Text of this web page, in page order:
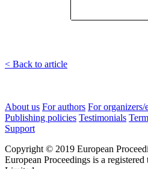
< Back to article
About us For authors For organizers/
Publishing policies Testimonials
Support
Copyright © 2019 European
European Proceedings is a